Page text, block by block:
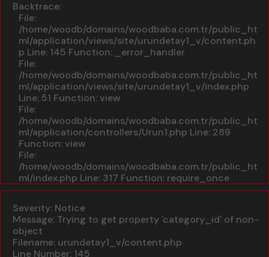
Backtrace:
File:
/home/woodb/domains/woodbaba.com.tr/public_ht
ml/application/views/site/urundetay1_v/content.ph
p Line: 145 Function: _error_handler
File:
/home/woodb/domains/woodbaba.com.tr/public_ht
ml/application/views/site/urundetay1_v/index.php
Line: 51 Function: view
File:
/home/woodb/domains/woodbaba.com.tr/public_ht
ml/application/controllers/Urun1.php Line: 289
Function: view
File:
/home/woodb/domains/woodbaba.com.tr/public_ht
ml/index.php Line: 317 Function: require_once
Severity: Notice
Message: Trying to get property 'category_id' of non-
object
Filename: urundetay1_v/content.php
Line Number: 145